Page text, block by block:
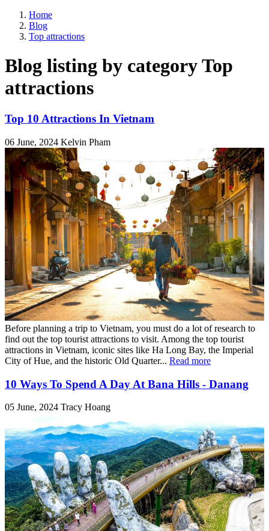
Home
Blog
Top attractions
Blog listing by category Top
attractions
Top 10 Attractions In Vietnam
06 June, 2024 Kelvin Pham
Before planning a trip to Vietnam, you must do a lot of research to
find out the top tourist attractions to visit. Among the top tourist
attractions in Vietnam, iconic sites like Ha Long Bay, the Imperial
City of Hue, and the historic Old Quarter... Read more
10 Ways To Spend A Day At Bana Hills - Danang
05 June, 2024 Tracy Hoang